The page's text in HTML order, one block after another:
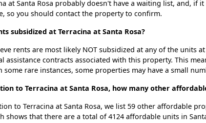
at Santa Rosa probably doesn't have a waiting list, and,
so you should contact the property to confirm.
subsidized at Terracina at Santa Rosa?
rents are most likely NOT subsidized at any of the units
assistance contracts associated with this property. This
some rare instances, some properties may have a small
to Terracina at Santa Rosa, how many other
to Terracina at Santa Rosa, we list 59 other affordable
shows that there are a total of 4124 affordable units in